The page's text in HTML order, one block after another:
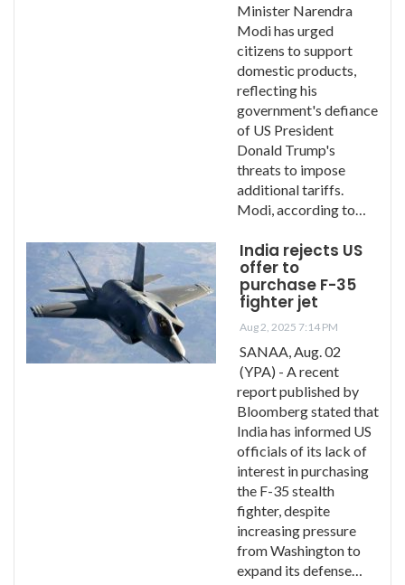
Minister Narendra
Modi has urged
citizens to support
domestic products,
reflecting his
government's defiance
of US President
Donald Trump's
threats to impose
additional tariffs.
Modi, according to…
India rejects US
offer to
purchase F-35
fighter jet
Aug 2, 2025 7:14 PM
SANAA, Aug. 02
(YPA) - A recent
report published by
Bloomberg stated that
India has informed US
officials of its lack of
interest in purchasing
the F-35 stealth
fighter, despite
increasing pressure
from Washington to
expand its defense…